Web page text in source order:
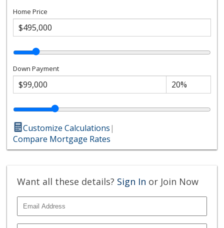
Home Price
Down Payment
Customize Calculations|
Compare Mortgage Rates
Want all these details? Sign In or Join Now